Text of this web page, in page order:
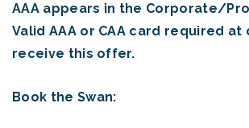
AAA appears in the Corporate/
Valid AAA or CAA card required at
receive this offer.
Book the Swan: